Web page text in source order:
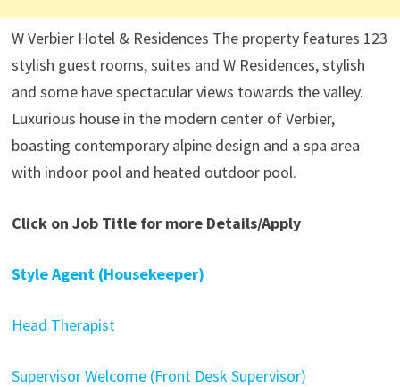
W Verbier Hotel & Residences The property features 123
stylish guest rooms, suites and W Residences, stylish
and some have spectacular views towards the valley.
Luxurious house in the modern center of Verbier,
boasting contemporary alpine design and a spa area
with indoor pool and heated outdoor pool.
Click on Job Title for more Details/Apply
Style Agent (Housekeeper)
Head Therapist
Supervisor Welcome (Front Desk Supervisor)